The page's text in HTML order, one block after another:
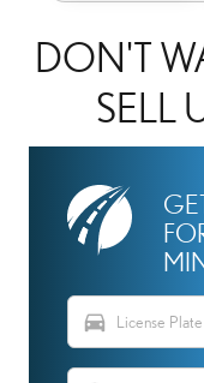
DON'T
SELL
directions_car